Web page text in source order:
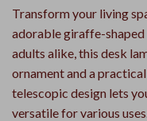
Transform your living
adorable giraffe-
adults alike, this desk
ornament and a
telescopic design lets
versatile for various